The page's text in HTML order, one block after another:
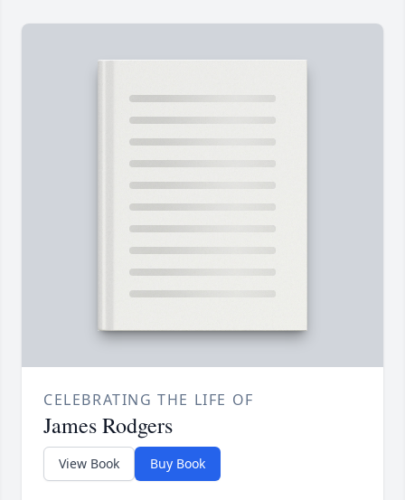
CELEBRATING THE LIFE OF
James Rodgers
View Book Buy Book